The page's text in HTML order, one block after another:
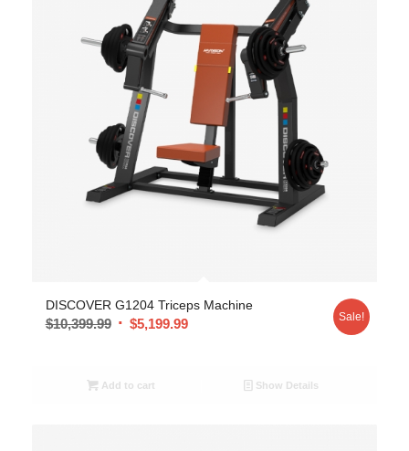
DISCOVER G1204 Triceps Machine
$10,399.99 $5,199.99 Sale!
Add to cart Show Details